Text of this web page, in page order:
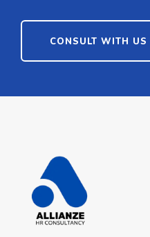
CONSULT WITH US